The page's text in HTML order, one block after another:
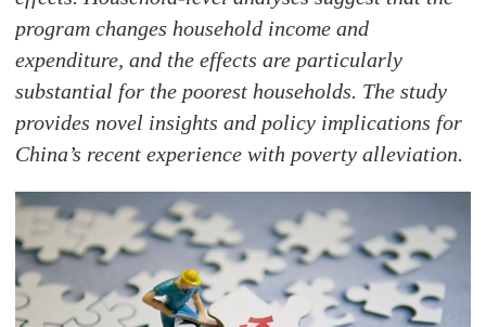
program changes household income and
expenditure, and the effects are particularly
substantial for the poorest households. The study
provides novel insights and policy implications for
China’s recent experience with poverty alleviation.